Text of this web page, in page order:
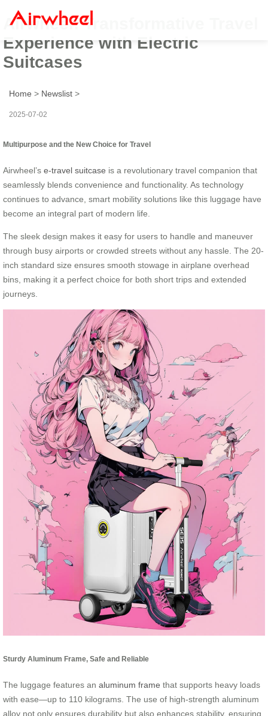
Airwheel: Transformative Travel
Experience with Electric
Suitcases
Home > Newslist >
2025-07-02
Multipurpose and the New Choice for Travel
Airwheel’s e-travel suitcase is a revolutionary travel companion that
seamlessly blends convenience and functionality. As technology
continues to advance, smart mobility solutions like this luggage have
become an integral part of modern life.
The sleek design makes it easy for users to handle and maneuver
through busy airports or crowded streets without any hassle. The 20-
inch standard size ensures smooth stowage in airplane overhead
bins, making it a perfect choice for both short trips and extended
journeys.
Sturdy Aluminum Frame, Safe and Reliable
The luggage features an aluminum frame that supports heavy loads
with ease—up to 110 kilograms. The use of high-strength aluminum
alloy not only ensures durability but also enhances stability, ensuring